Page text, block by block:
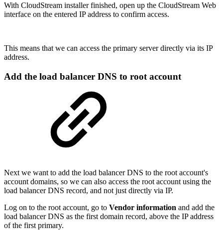
With CloudStream installer finished, open up the CloudStream Web
interface on the entered IP address to confirm access.
This means that we can access the primary server directly via its IP
address.
Add the load balancer DNS to root account
Next we want to add the load balancer DNS to the root account's
account domains, so we can also access the root account using the
load balancer DNS record, and not just directly via IP.
Log on to the root account, go to Vendor information and add the
load balancer DNS as the first domain record, above the IP address
of the first primary.